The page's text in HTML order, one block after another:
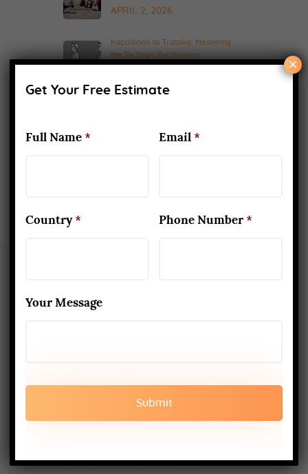
APRIL 2, 2026
Kapalbhati to Trataka: Mastering
the Six Yogic Purification
Techniques
MARCH 24, 2025
FEBRUARY 20, 2025
Get Your Free Estimate
Full Name * Email *
Country * Phone Number *
Your Message
×